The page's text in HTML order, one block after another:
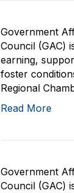
Government
Council (GAC)
earning,
foster
Regional
Read More
Government
Council (GAC)